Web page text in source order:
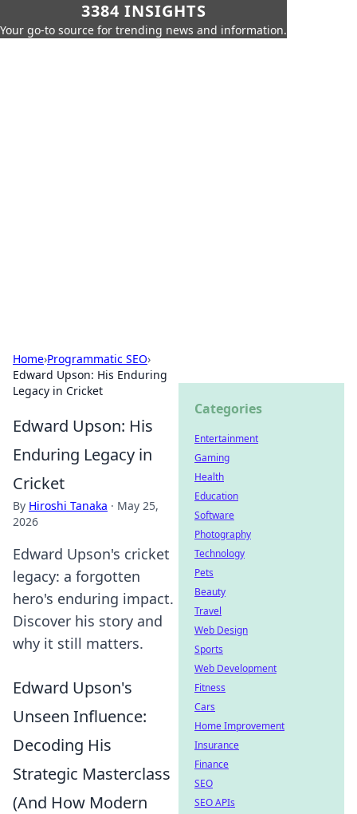
3384 INSIGHTS
Your go-to source for trending news and information.
Home›Programmatic SEO›
Edward Upson: His Enduring
Legacy in Cricket
Edward Upson: His
Enduring Legacy in
Cricket
By Hiroshi Tanaka · May 25,
2026
Edward Upson's cricket
legacy: a forgotten
hero's enduring impact.
Discover his story and
why it still matters.
Edward Upson's
Unseen Influence:
Decoding His
Strategic Masterclass
(And How Modern
Categories
Entertainment
Gaming
Health
Education
Software
Photography
Technology
Pets
Beauty
Travel
Web Design
Sports
Web Development
Fitness
Cars
Home Improvement
Insurance
Finance
SEO
SEO APIs